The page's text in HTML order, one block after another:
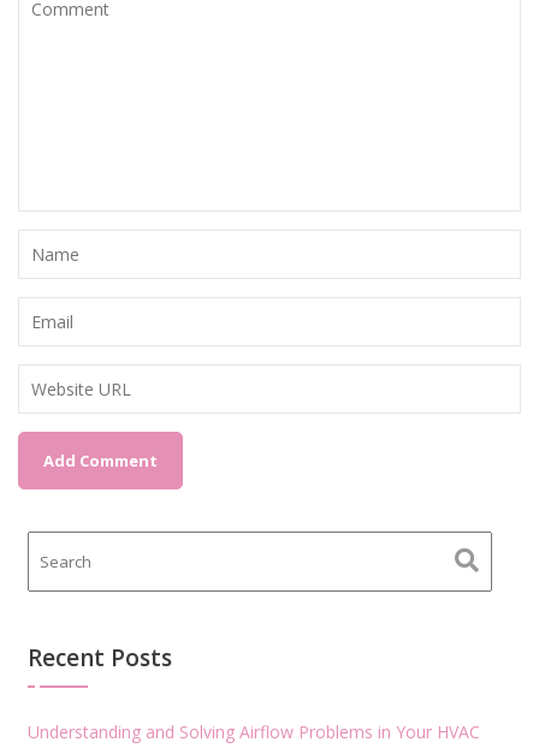
Recent Posts
Understanding and Solving Airflow Problems in Your HVAC